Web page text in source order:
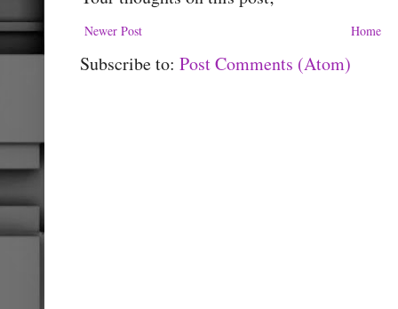
Newer Post Home
Subscribe to: Post Comments (Atom)